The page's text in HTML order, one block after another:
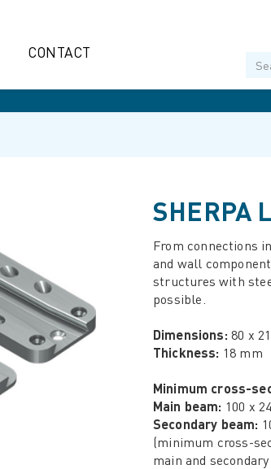
CONTACT
SHERPA
From connections
and wall
structures with
possible.
Dimensions: 80 x
Thickness: 18 mm
Minimum cross-
Main beam: 100 x
Secondary beam:
(minimum cross-
main and